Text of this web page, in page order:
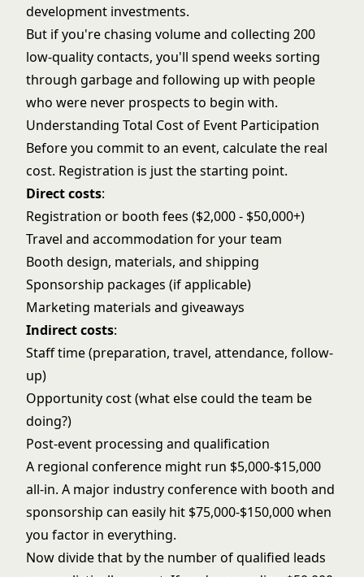
development investments.
But if you're chasing volume and collecting 200
low-quality contacts, you'll spend weeks sorting
through garbage and following up with people
who were never prospects to begin with.
Understanding Total Cost of Event Participation
Before you commit to an event, calculate the real
cost. Registration is just the starting point.
Direct costs:
Registration or booth fees ($2,000 - $50,000+)
Travel and accommodation for your team
Booth design, materials, and shipping
Sponsorship packages (if applicable)
Marketing materials and giveaways
Indirect costs:
Staff time (preparation, travel, attendance, follow-
up)
Opportunity cost (what else could the team be
doing?)
Post-event processing and qualification
A regional conference might run $5,000-$15,000
all-in. A major industry conference with booth and
sponsorship can easily hit $75,000-$150,000 when
you factor in everything.
Now divide that by the number of qualified leads